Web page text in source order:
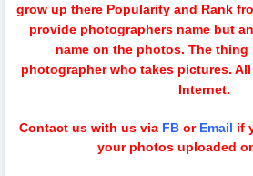
grow up there Popularity and Rank
provide photographers name but
name on the photos. The
photographer who takes pictures.
Internet.
Contact us with us via FB or Email if
your photos uploaded